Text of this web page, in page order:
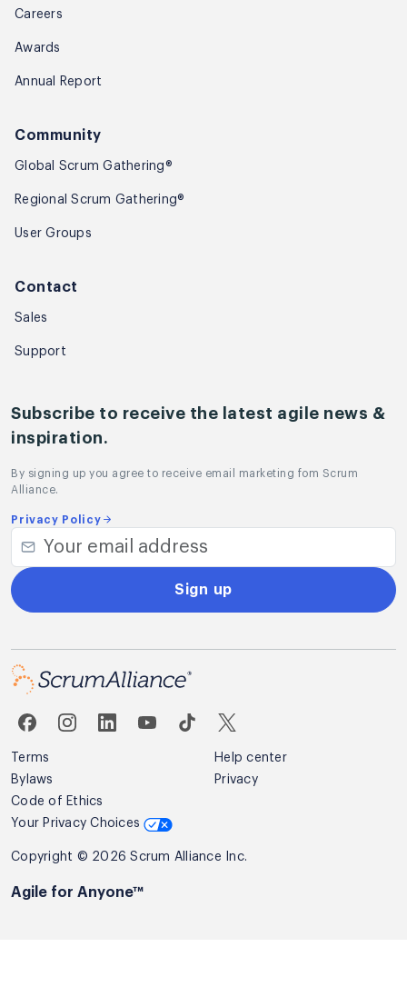
Careers
Awards
Annual Report
Community
Global Scrum Gathering®
Regional Scrum Gathering®
User Groups
Contact
Sales
Support
Subscribe to receive the latest agile news &
inspiration.
By signing up you agree to receive email marketing fom Scrum
Alliance.
Privacy Policy
Sign up
Terms
Help center
Bylaws
Privacy
Code of Ethics
Your Privacy Choices
Copyright © 2026 Scrum Alliance Inc.
Agile for Anyone™